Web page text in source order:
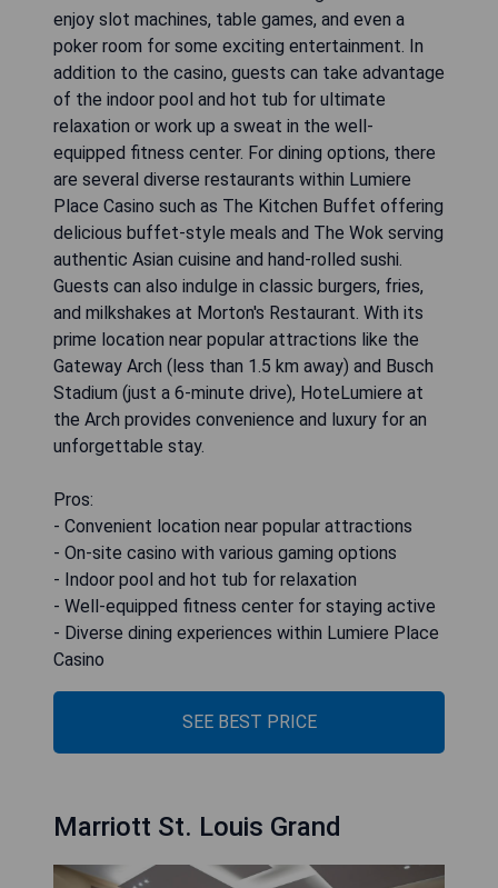
enjoy slot machines, table games, and even a
poker room for some exciting entertainment. In
addition to the casino, guests can take advantage
of the indoor pool and hot tub for ultimate
relaxation or work up a sweat in the well-
equipped fitness center. For dining options, there
are several diverse restaurants within Lumiere
Place Casino such as The Kitchen Buffet offering
delicious buffet-style meals and The Wok serving
authentic Asian cuisine and hand-rolled sushi.
Guests can also indulge in classic burgers, fries,
and milkshakes at Morton's Restaurant. With its
prime location near popular attractions like the
Gateway Arch (less than 1.5 km away) and Busch
Stadium (just a 6-minute drive), HoteLumiere at
the Arch provides convenience and luxury for an
unforgettable stay.
Pros:
- Convenient location near popular attractions
- On-site casino with various gaming options
- Indoor pool and hot tub for relaxation
- Well-equipped fitness center for staying active
- Diverse dining experiences within Lumiere Place
Casino
SEE BEST PRICE
Marriott St. Louis Grand